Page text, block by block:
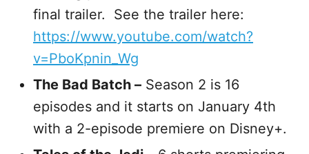
final trailer. See the trailer here:
https://www.youtube.com/watch?
v=PboKpnin_Wg
The Bad Batch – Season 2 is 16
episodes and it starts on January 4th
with a 2-episode premiere on Disney+.